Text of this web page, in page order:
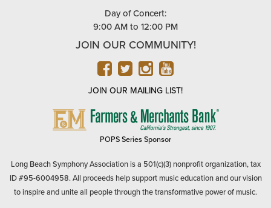
Day of Concert:
9:00 AM to 12:00 PM
JOIN OUR COMMUNITY!
FACEBOOK
TWITTER
INSTAGRAM
YOUTUBE
JOIN OUR MAILING LIST!
FARMERS
POPS Series Sponsor
Long Beach Symphony Association is a 501(c)(3) nonprofit organization, tax
ID #95-6004958. All proceeds help support music education and our vision
to inspire and unite all people through the transformative power of music.